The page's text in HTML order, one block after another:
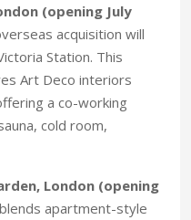
(opening July
acquisition will
Station. This
Art Deco interiors
a co-working
cold room,
London (opening
apartment-style